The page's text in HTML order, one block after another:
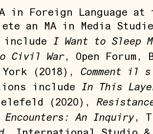
in Foreign Language
an MA in Media
include I Want to Sleep
Civil War, Open Forum,
York (2018), Comment il
include In This
(2020),
Encounters: An Inquiry,